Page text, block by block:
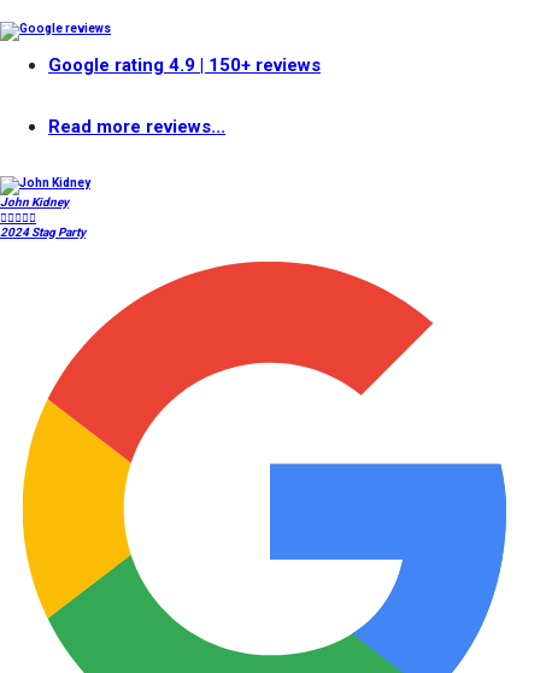
Google rating 4.9 | 150+ reviews
Read more reviews...
John Kidney

2024 Stag Party